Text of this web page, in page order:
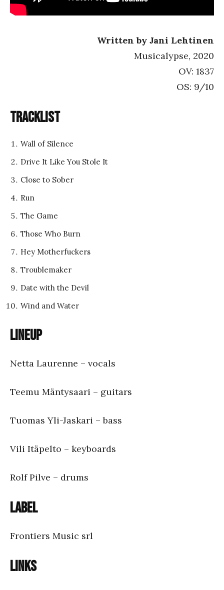
Written by Jani Lehtinen
Musicalypse, 2020
OV: 1837
OS: 9/10
Tracklist
Wall of Silence
Drive It Like You Stole It
Close to Sober
Run
The Game
Those Who Burn
Hey Motherfuckers
Troublemaker
Date with the Devil
Wind and Water
Lineup
Netta Laurenne – vocals
Teemu Mäntysaari – guitars
Tuomas Yli-Jaskari – bass
Vili Itäpelto – keyboards
Rolf Pilve – drums
Label
Frontiers Music srl
Links